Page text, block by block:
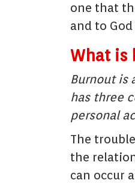
one that
and to
What is
Burnout is
has three
personal
The
the
can occur